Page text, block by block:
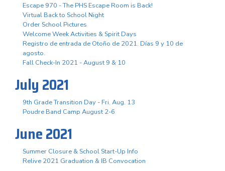
Escape 970 - The PHS Escape Room is Back!
Virtual Back to School Night
Order School Pictures
Welcome Week Activities & Spirit Days
Registro de entrada de Otoño de 2021. Días 9 y 10 de
agosto.
Fall Check-In 2021 - August 9 & 10
July 2021
9th Grade Transition Day - Fri. Aug. 13
Poudre Band Camp August 2-6
June 2021
Summer Closure & School Start-Up Info
Relive 2021 Graduation & IB Convocation